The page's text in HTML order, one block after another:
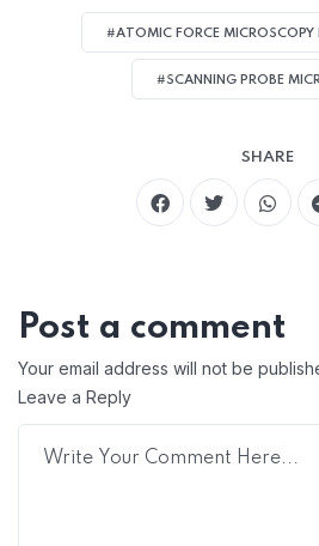
#ATOMIC FORCE MICROSCOPY
#SCANNING PROBE
SHARE
Post a comment
Your email address will not be
Leave a Reply